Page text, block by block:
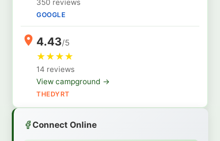
350 reviews
GOOGLE
4.43/5
★★★★
14 reviews
View campground →
THEDYRT
Connect Online